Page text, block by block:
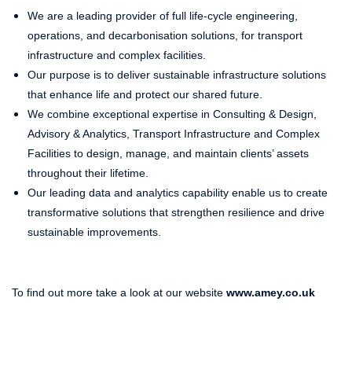
We are a leading provider of full life-cycle engineering,
operations, and decarbonisation solutions, for transport
infrastructure and complex facilities.
Our purpose is to deliver sustainable infrastructure solutions
that enhance life and protect our shared future.
We combine exceptional expertise in Consulting & Design,
Advisory & Analytics, Transport Infrastructure and Complex
Facilities to design, manage, and maintain clients’ assets
throughout their lifetime.
Our leading data and analytics capability enable us to create
transformative solutions that strengthen resilience and drive
sustainable improvements.
To find out more take a look at our website www.amey.co.uk